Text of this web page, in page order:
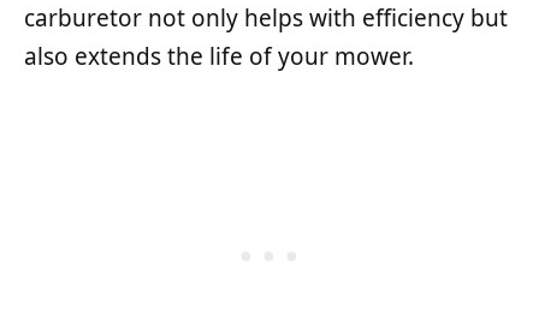
carburetor not only helps with efficiency but
also extends the life of your mower.